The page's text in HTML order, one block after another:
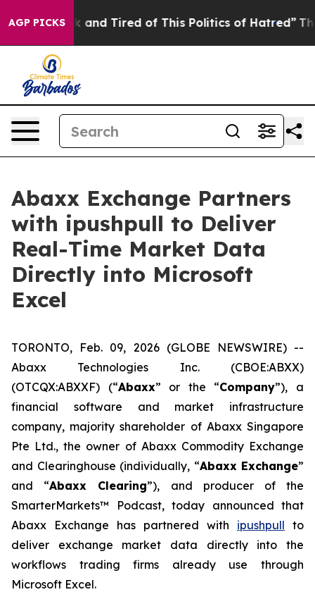
AGP PICKS
Sick and Tired of This Politics of Hatred” The Story
Abaxx Exchange Partners
with ipushpull to Deliver
Real-Time Market Data
Directly into Microsoft
Excel
TORONTO, Feb. 09, 2026 (GLOBE NEWSWIRE) --
Abaxx Technologies Inc. (CBOE:ABXX)
(OTCQX:ABXXF) (“Abaxx” or the “Company”), a
financial software and market infrastructure
company, majority shareholder of Abaxx Singapore
Pte Ltd., the owner of Abaxx Commodity Exchange
and Clearinghouse (individually, “Abaxx Exchange”
and “Abaxx Clearing”), and producer of the
SmarterMarkets™ Podcast, today announced that
Abaxx Exchange has partnered with ipushpull to
deliver exchange market data directly into the
workflows trading firms already use through
Microsoft Excel.